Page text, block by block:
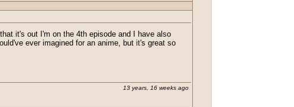
it's out I'm on the 4th episode and I have also
ever imagined for an anime, but it's great so
13 years, 16 weeks ago